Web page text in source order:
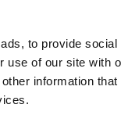
to provide
of our site with
information that